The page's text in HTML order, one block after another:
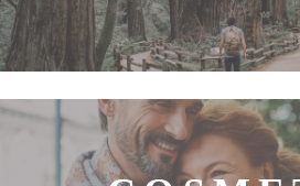
Our team at Vaida Avery,
quality dentistry that will
function of your smile. Some
dental restorations we offer are
bridges. A dental crown or